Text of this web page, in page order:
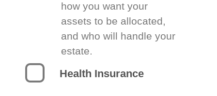
how you want your
assets to be allocated,
and who will handle your
estate.
Health Insurance